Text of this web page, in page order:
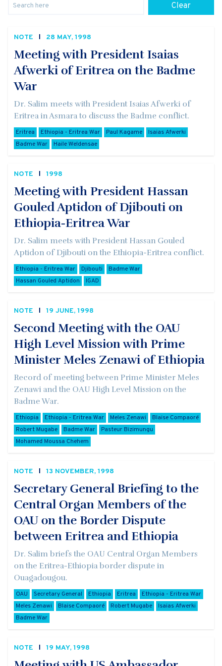
Clear
NOTE 28 MAY, 1998
Meeting with President Isaias
Afwerki of Eritrea on the Badme
War
Dr. Salim meets with President Isaias Afwerki of
Eritrea in Asmara to discuss the Badme conflict.
Eritrea Ethiopia - Eritrea War Paul Kagame
Isaias Afwerki
Badme War
Haile Weldensae
NOTE 1998
Meeting with President Hassan
Gouled Aptidon of Djibouti on
Ethiopia-Eritrea War
Dr. Salim meets with President Hassan Gouled
Aptidon of Djibouti on the Ethiopia-Eritrea conflict.
Ethiopia - Eritrea War Djibouti
Badme War
Hassan Gouled Aptidon
IGAD
NOTE 19 JUNE, 1998
Second Meeting with the OAU
High Level Mission with Prime
Minister Meles Zenawi of Ethiopia
Record of meeting between Prime Minister Meles
Zenawi and the OAU High Level Mission on the
Badme War.
Ethiopia Ethiopia - Eritrea War Meles Zenawi
Blaise Compaoré
Robert Mugabe
Badme War
Pasteur Bizimungu
Mohamed Moussa Chehem
NOTE 13 NOVEMBER, 1998
Secretary General Briefing to the
Central Organ Members of the
OAU on the Border Dispute
between Eritrea and Ethiopia
Dr. Salim briefs the OAU Central Organ Members
on the Eritrea-Ethiopia border dispute in
Ouagadougou.
OAU Secretary General Ethiopia Eritrea
Ethiopia - Eritrea War
Meles Zenawi
Blaise Compaoré Robert Mugabe
Isaias Afwerki
Badme War
NOTE 19 MAY, 1998